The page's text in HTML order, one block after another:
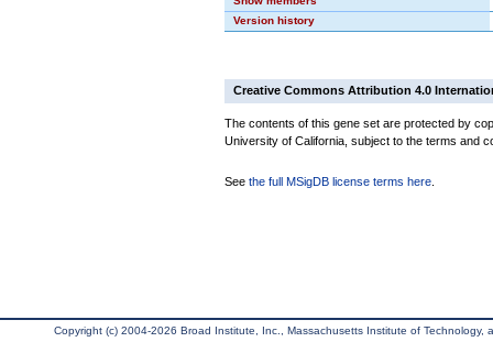
Version history
Creative Commons Attribution 4.0
The contents of this gene set are protected by
University of California, subject to the terms and
See the full MSigDB license terms here
Copyright (c) 2004-2026 Broad Institute, Inc., Massachusetts Institute of Technology,